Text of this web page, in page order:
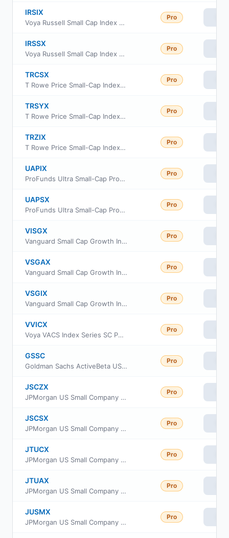
IRSIX
Voya Russell Small Cap Index Portfolio Advisor Class
Pro
IRSSX
Voya Russell Small Cap Index Portfolio Class S
Pro
TRCSX
T Rowe Price Small-Cap Index Fund Institutional Class
Pro
TRSYX
T Rowe Price Small-Cap Index Fund
Pro
TRZIX
T Rowe Price Small-Cap Index Fund Class Z
Pro
UAPIX
ProFunds Ultra Small-Cap ProFund Investor Class
Pro
UAPSX
ProFunds Ultra Small-Cap ProFund Service Class
Pro
VISGX
Vanguard Small Cap Growth Index Fund Investor Class
Pro
VSGAX
Vanguard Small Cap Growth Index Fund admiral Class
Pro
VSGIX
Vanguard Small Cap Growth Index Fund Institutional
Pro
VVICX
Voya VACS Index Series SC Portfolio
Pro
GSSC
Goldman Sachs ActiveBeta US Small Cap Equity ETF
Pro
JSCZX
JPMorgan US Small Company Fund Class R2
Pro
JSCSX
JPMorgan US Small Company Fund Class I
Pro
JTUCX
JPMorgan US Small Company Fund Class C
Pro
JTUAX
JPMorgan US Small Company Fund Class A
Pro
JUSMX
JPMorgan US Small Company Fund Class R6
Pro